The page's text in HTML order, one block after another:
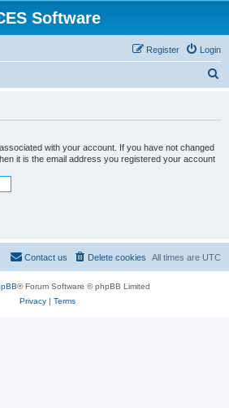
Software
Login
Register
with your account. If you have not changed
it is the email address you registered your account
All times are UTC
Delete cookies
Contact us
® Forum Software © phpBB Limited
Privacy| Terms